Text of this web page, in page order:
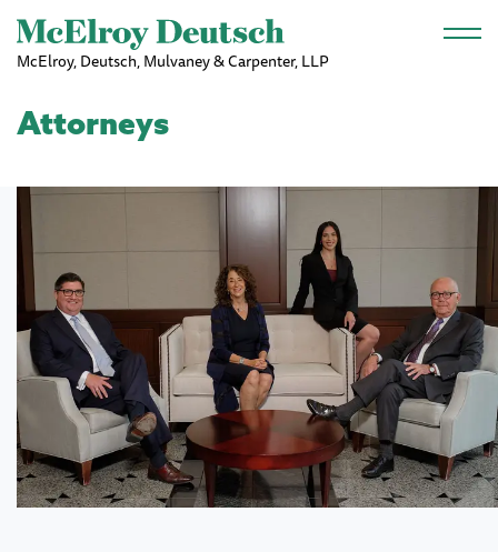
Skip to main content
McElroy, Deutsch, Mulvaney & Carpenter, LLP
Attorneys